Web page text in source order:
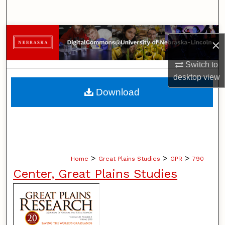
×
Switch to
desktopview
Browse Collections
My Account
About
Home > Great Plains Studies > GPR > 790
Center, Great Plains Studies
Download